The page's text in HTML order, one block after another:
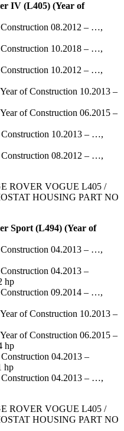
IV (L405) (Year of
08.2012 – …,
10.2018 – …,
10.2012 – …,
of Construction 10.2013 –
of Construction 06.2015 –
10.2013 – …,
08.2012 – …,
ROVER VOGUE L405 /
HOUSING PART NO
Sport (L494) (Year of
04.2013 – …,
04.2013 –
hp
09.2014 – …,
of Construction 10.2013 –
of Construction 06.2015 –
hp
04.2013 –
hp
04.2013 – …,
ROVER VOGUE L405 /
HOUSING PART NO